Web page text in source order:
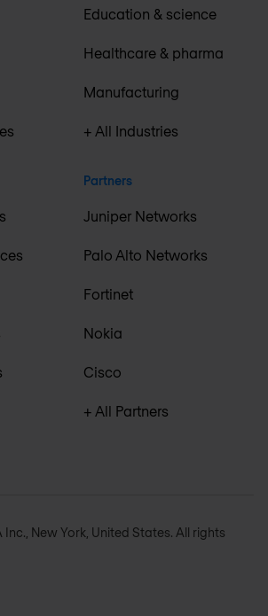
Education & science
Healthcare & pharma
Manufacturing
+ All Industries
Partners
Juniper Networks
Palo Alto Networks
Fortinet
Nokia
Cisco
+ All Partners
New York, United States. All rights